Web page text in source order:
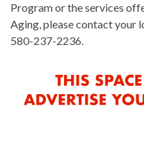
Program or the services
Aging, please contact your
580-237-2236.